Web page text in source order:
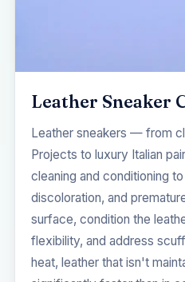
Leather Sneaker
Leather sneakers — from
Projects to luxury Italian
cleaning and conditioning
discoloration, and
surface, condition the
flexibility, and address
heat, leather that isn't